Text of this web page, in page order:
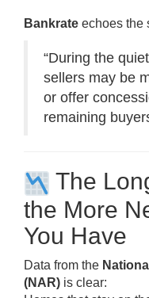
Bankrate echoes the
“During the
sellers may be
or offer
remaining
The
the More
You Have
Data from the
(NAR) is clear: